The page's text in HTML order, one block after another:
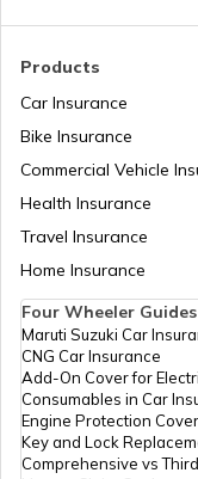
Products
Car Insurance
Bike Insurance
Commercial Vehicle
Health Insurance
Travel Insurance
Home Insurance
Four Wheeler Guides
Maruti Suzuki Car
CNG Car Insurance
Add-On Cover for
Consumables in Car
Engine Protection Cover
Key and Lock
Comprehensive vs